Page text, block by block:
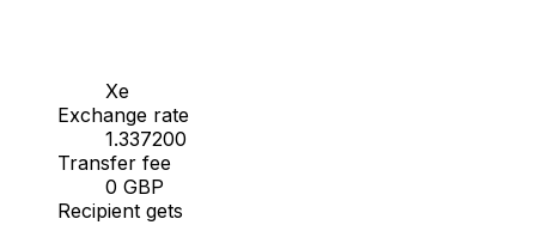
Xe
Exchange rate
1.337200
Transfer fee
0 GBP
Recipient gets